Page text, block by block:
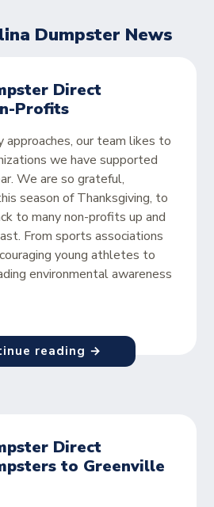
Dumpster News
Direct
Profits
approaches, our team likes to
we have supported
We are so grateful,
season of Thanksgiving, to
to many non-profits up and
From sports associations
young athletes to
environmental awareness
reading →
Direct
to Greenville